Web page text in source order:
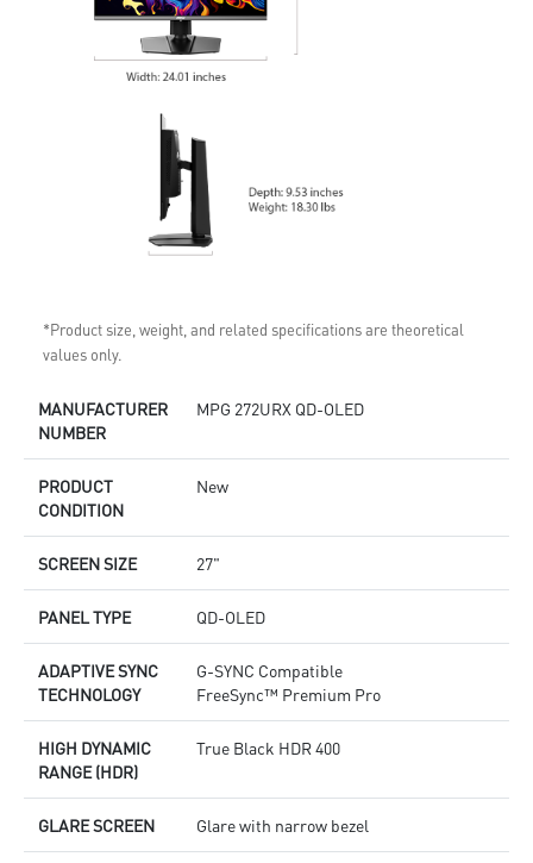
*Product size, weight, and related specifications are theoretical
values only.
MANUFACTURER
NUMBER
MPG 272URX QD-OLED
PRODUCT
CONDITION
New
SCREEN SIZE 27"
PANEL TYPE QD-OLED
ADAPTIVE SYNC
TECHNOLOGY
G-SYNC Compatible
FreeSync™ Premium Pro
HIGH DYNAMIC
RANGE (HDR)
True Black HDR 400
GLARE SCREEN Glare with narrow bezel